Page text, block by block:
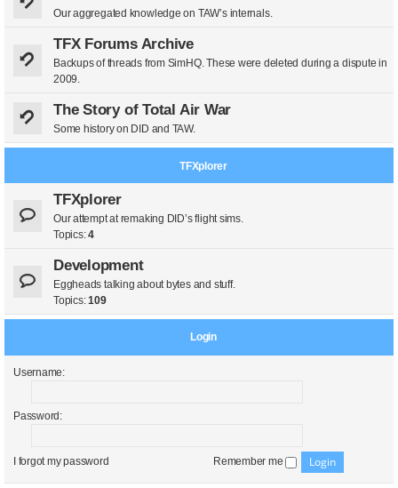
Our aggregated knowledge on TAW’s internals.
TFX Forums Archive
Backups of threads from SimHQ. These were deleted during a dispute in
2009.
The Story of Total Air War
Some history on DID and TAW.
TFXplorer
TFXplorer
Our attempt at remaking DID’s flight sims.
Topics:4
Development
Eggheads talking about bytes and stuff.
Topics:109
Login
Username:
Password:
I forgot my password Remember me